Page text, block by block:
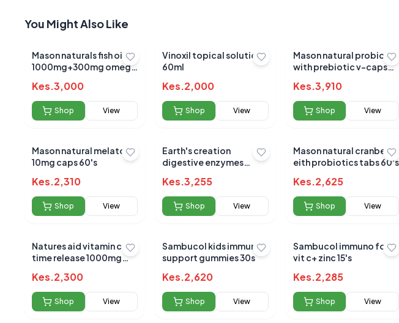
Your Review
You Might Also Like
Mason naturals fish oil
1000mg+300mg omega
Kes.3,000
Shop View
Vinoxil topical solution
60ml
Kes.2,000
Shop View
Mason natural probiotic
with prebiotic v-caps
Kes.3,910
Shop View
Mason natural melatonin
10mg caps 60's
Kes.2,310
Shop View
Earth's creation
digestive enzymes
Kes.3,255
Shop View
Mason natural cranberry
eith probiotics tabs 60's
Kes.2,625
Shop View
Natures aid vitamin c
time release 1000mg
Kes.2,300
Shop View
Sambucol kids immune
support gummies 30s
Kes.2,620
Shop View
Sambucol immuno forte
vit c+ zinc 15's
Kes.2,285
Shop View